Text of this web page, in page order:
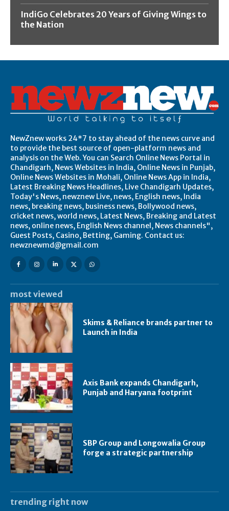
IndiGo Celebrates 20 Years of Giving Wings to
the Nation
NewZnew works 24*7 to stay ahead of the news curve and
to provide the best source of open-platform news and
analysis on the Web. You can Search Online News Portal in
Chandigarh, News Websites in India, Online News in Punjab,
Online News Websites in Mohali, Online News App in India,
Latest Breaking News Headlines, Live Chandigarh Updates,
Today's News, newznew Live, news, English news, India
news, breaking news, business news, Bollywood news,
cricket news, world news, Latest News, Breaking and Latest
news, online news, English News channel, News channels",
Guest Posts, Casino, Betting, Gaming. Contact us:
newznewmd@gmail.com
most viewed
Skims & Reliance brands partner to
Launch in India
Axis Bank expands Chandigarh,
Punjab and Haryana footprint
SBP Group and Longowalia Group
forge a strategic partnership
trending right now